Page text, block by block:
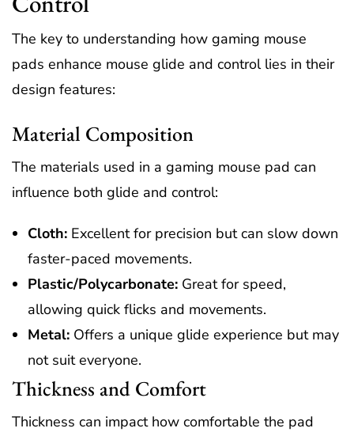
The key to understanding how gaming mouse
pads enhance mouse glide and control lies in their
design features:
Material Composition
The materials used in a gaming mouse pad can
influence both glide and control:
Cloth: Excellent for precision but can slow down
faster-paced movements.
Plastic/Polycarbonate: Great for speed,
allowing quick flicks and movements.
Metal: Offers a unique glide experience but may
not suit everyone.
Thickness and Comfort
Thickness can impact how comfortable the pad